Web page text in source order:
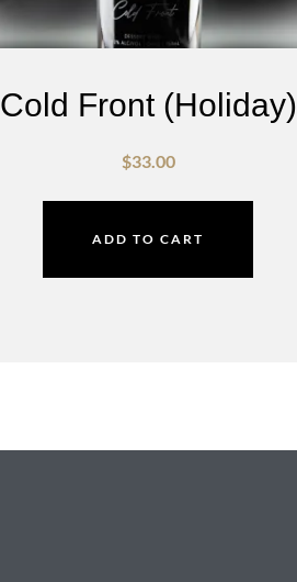
Cold Front (Holiday)
$33.00
ADD TO CART